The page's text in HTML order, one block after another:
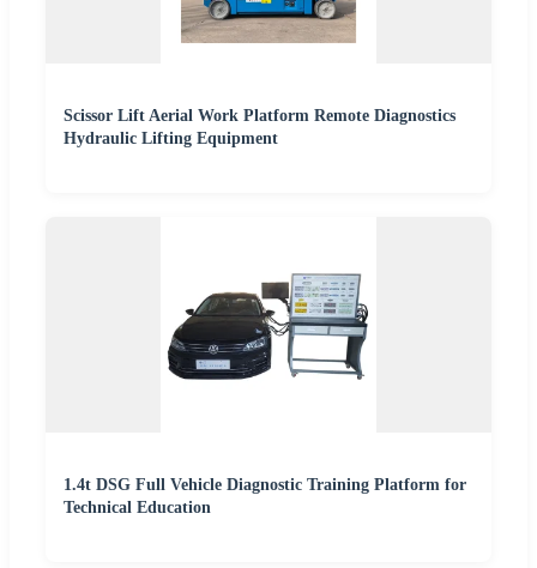
Scissor Lift Aerial Work Platform Remote Diagnostics
Hydraulic Lifting Equipment
1.4t DSG Full Vehicle Diagnostic Training Platform for
Technical Education